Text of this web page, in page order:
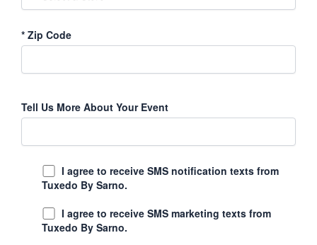
* Zip Code
Tell Us More About Your Event
I agree to receive SMS notification texts from
Tuxedo By Sarno.
I agree to receive SMS marketing texts from
Tuxedo By Sarno.